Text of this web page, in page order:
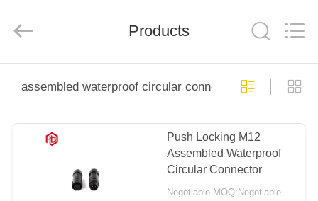
PRODUCTS
Ltd..
Products
assembled waterproof circular connector
Push Locking M12
Assembled Waterproof
Circular Connector
Negotiable MOQ:Negotiable